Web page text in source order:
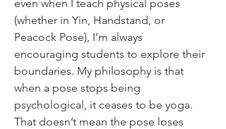
even when I teach physical poses
(whether in Yin, Handstand, or
Peacock Pose), I’m always
encouraging students to explore their
boundaries. My philosophy is that
when a pose stops being
psychological, it ceases to be yoga.
That doesn’t mean the pose loses